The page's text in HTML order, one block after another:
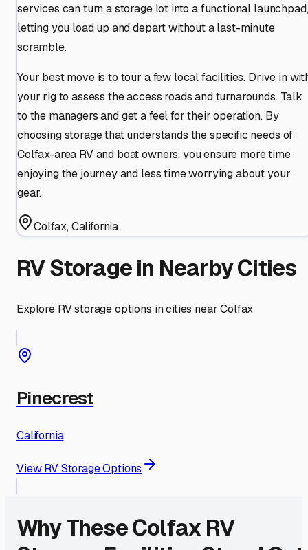
services can turn a storage lot into a functional launchpad,
letting you load up and depart without a last-minute
scramble.
Your best move is to tour a few local facilities. Drive in
your rig to assess the access roads and turnarounds. Talk
to the managers and get a feel for their operation. By
choosing storage that understands the specific needs of
Colfax-area RV and boat owners, you ensure more time
enjoying the journey and less time worrying about your
gear.
Colfax,California
RV Storage in Nearby Cities
Explore RV storage options in cities nearColfax
Pinecrest
California
View RV Storage Options
Why TheseColfax RV